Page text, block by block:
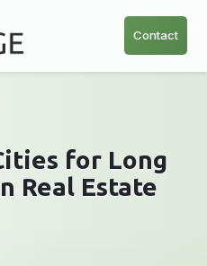
Contact
for Long
Real Estate